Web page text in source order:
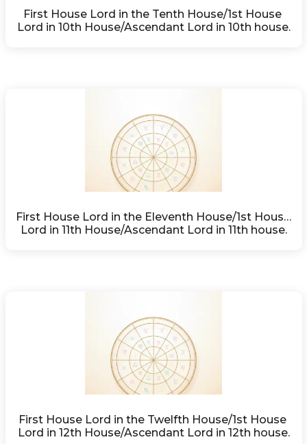
First House Lord in the Tenth House/1st House
Lord in 10th House/Ascendant Lord in 10th house.
First House Lord in the Eleventh House/1st House
Lord in 11th House/Ascendant Lord in 11th house.
First House Lord in the Twelfth House/1st House
Lord in 12th House/Ascendant Lord in 12th house.